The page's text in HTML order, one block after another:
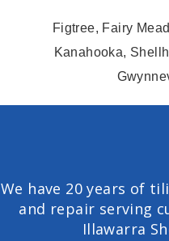
Figtree, Fairy
Kanahooka,
We have 20 years of
and repair serving
Illawarra